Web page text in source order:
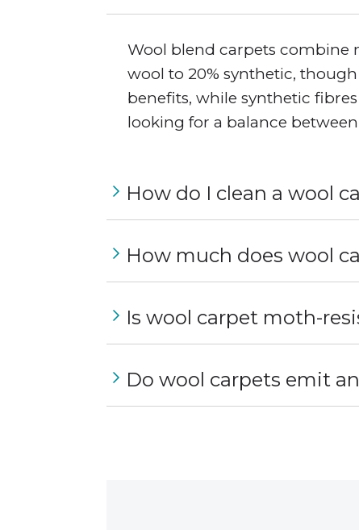
Wool blend carpets combine
wool to 20% synthetic,
benefits, while synthetic
looking for a balance
How do I clean a wool
How much does wool
Is wool carpet moth-
Do wool carpets emit